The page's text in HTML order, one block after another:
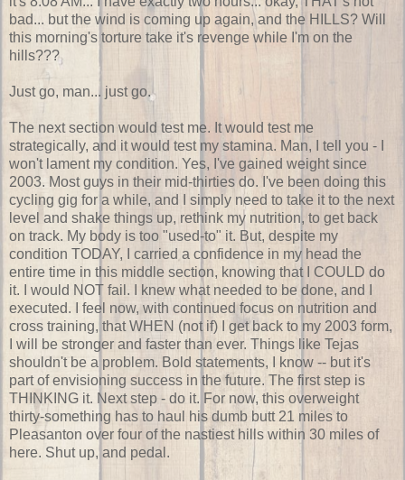
bad... but the wind is coming up again, and the HILLS? Will
this morning's torture take it's revenge while I'm on the
hills???
Just go, man... just go.
The next section would test me. It would test me
strategically, and it would test my stamina. Man, I tell you - I
won't lament my condition. Yes, I've gained weight since
2003. Most guys in their mid-thirties do. I've been doing this
cycling gig for a while, and I simply need to take it to the next
level and shake things up, rethink my nutrition, to get back
on track. My body is too "used-to" it. But, despite my
condition TODAY, I carried a confidence in my head the
entire time in this middle section, knowing that I COULD do
it. I would NOT fail. I knew what needed to be done, and I
executed. I feel now, with continued focus on nutrition and
cross training, that WHEN (not if) I get back to my 2003 form,
I will be stronger and faster than ever. Things like Tejas
shouldn't be a problem. Bold statements, I know -- but it's
part of envisioning success in the future. The first step is
THINKING it. Next step - do it. For now, this overweight
thirty-something has to haul his dumb butt 21 miles to
Pleasanton over four of the nastiest hills within 30 miles of
here. Shut up, and pedal.